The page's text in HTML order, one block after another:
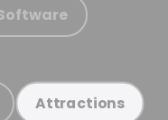
Attractions